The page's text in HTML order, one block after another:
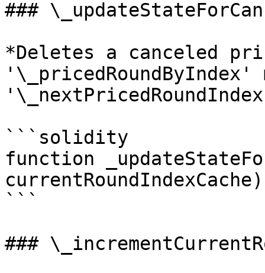
###
*Deletes a canceled
'\_pricedRoundByIndex'
```solidity
function
```
###